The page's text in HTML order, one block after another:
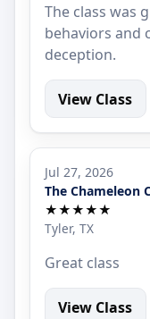
The class was
behaviors and
deception.
View Class
Jul 27, 2026
The Chameleon
★★★★★
Tyler, TX
Great class
View Class